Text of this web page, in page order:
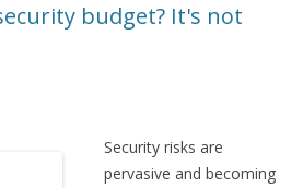
budget? It's not
Security risks are
pervasive and becoming